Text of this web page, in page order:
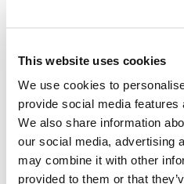
This website uses cookies
We use cookies to
provide social media
We also share information
our social media, advertising
may combine it with other
provided to them or that
photo
For more than 100 years,
guided by a
designs that inspire the
way, Herman Miller has
the most visionary